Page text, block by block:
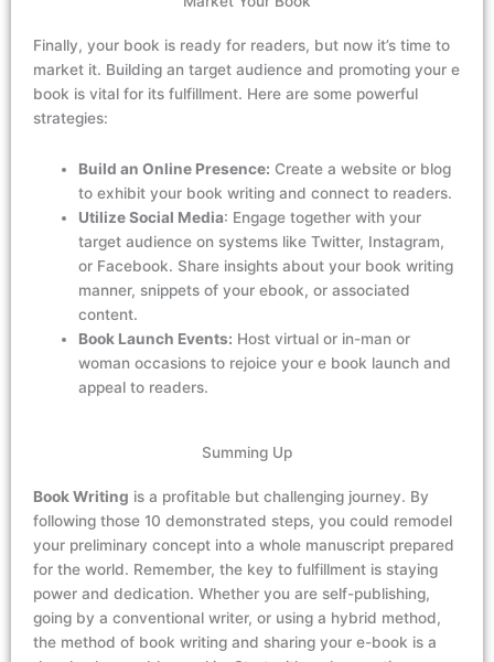
Finally, your book is ready for readers, but now it’s time to
market it. Building an target audience and promoting your e
book is vital for its fulfillment. Here are some powerful
strategies:
Build an Online Presence: Create a website or blog
to exhibit your book writing and connect to readers.
Utilize Social Media: Engage together with your
target audience on systems like Twitter, Instagram,
or Facebook. Share insights about your book writing
manner, snippets of your ebook, or associated
content.
Book Launch Events: Host virtual or in-man or
woman occasions to rejoice your e book launch and
appeal to readers.
Summing Up
Book Writing is a profitable but challenging journey. By
following those 10 demonstrated steps, you could remodel
your preliminary concept into a whole manuscript prepared
for the world. Remember, the key to fulfillment is staying
power and dedication. Whether you are self-publishing,
going by a conventional writer, or using a hybrid method,
the method of book writing and sharing your e-book is a